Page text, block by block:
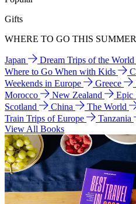
Gifts
WHERE TO GO THIS SUMMER
Japan Dream Trips of the World
Where to Go When with Kids
Weekends in Europe
Greece
Morocco
New Zealand
Epic
Scotland
China The World
Train Trips of Europe
Tanzania
View All Books